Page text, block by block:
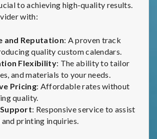
to achieving high-quality results.
with:
and Reputation: A proven track
quality custom calendars.
Flexibility: The ability to tailor
and materials to your needs.
Pricing: Affordable rates without
quality.
: Responsive service to assist
printing inquiries.